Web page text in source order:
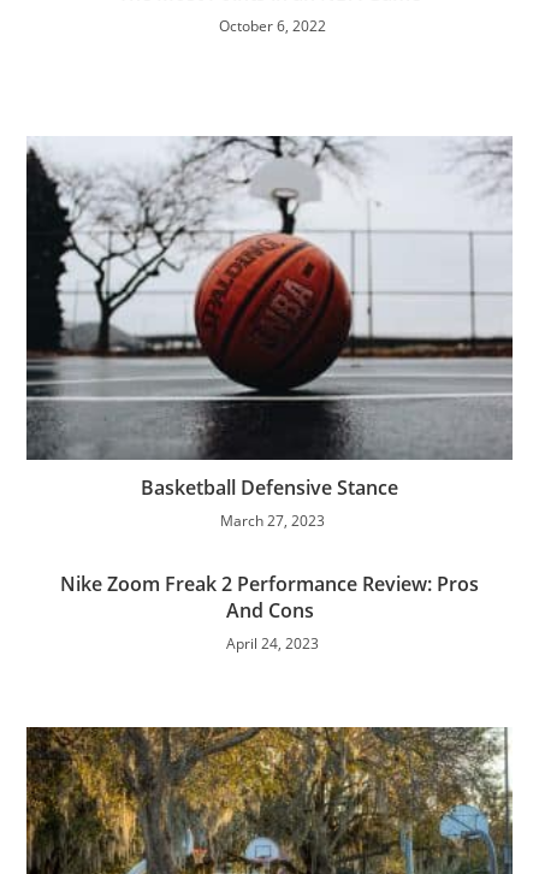
October 6, 2022
Basketball Defensive Stance
March 27, 2023
Nike Zoom Freak 2 Performance Review: Pros
And Cons
April 24, 2023